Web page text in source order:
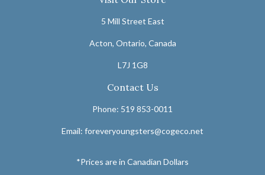
5 Mill Street East
Acton, Ontario, Canada
L7J 1G8
Contact Us
Phone: 519 853-0011
Email: foreveryoungsters@cogeco.net
*Prices are in Canadian Dollars